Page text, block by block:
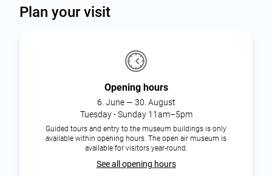
Plan your visit
Opening hours
6. June — 30. August
Tuesday - Sunday 11am–5pm
Guided tours and entry to the museum buildings is only
available within opening hours. The open air museum is
available for visitors year-round.
See all opening hours